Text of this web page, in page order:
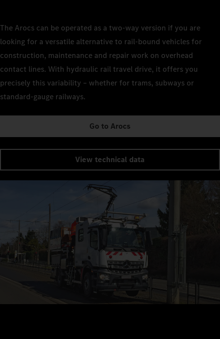
The Arocs can be operated as a two-way version if you are
looking for a versatile alternative to rail-bound vehicles for
construction, maintenance and repair work on overhead
contact lines. With hydraulic rail travel drive, it offers you
precisely this variability – whether for trams, subways or
standard-gauge railways.
Go to Arocs
View technical data